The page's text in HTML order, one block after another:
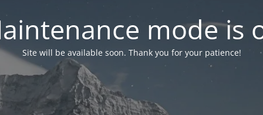
mode is
Site will be available soon. Thank you for your patience!